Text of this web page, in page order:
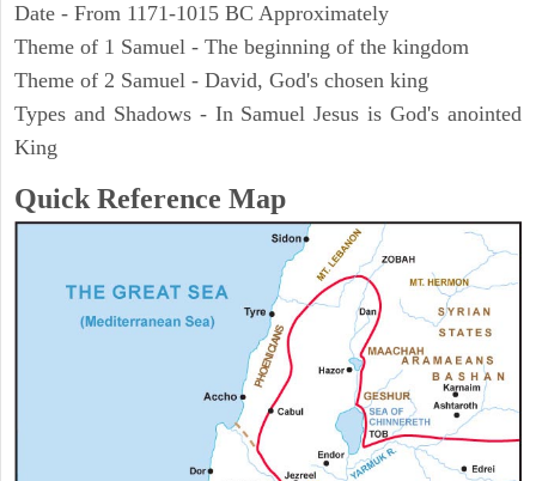
Date - From 1171-1015 BC Approximately
Theme of 1 Samuel - The beginning of the kingdom
Theme of 2 Samuel - David, God's chosen king
Types and Shadows - In Samuel Jesus is God's anointed
King
Quick Reference Map